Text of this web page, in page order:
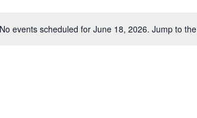
Notice
No events scheduled for June 18, 2026. Jump to the